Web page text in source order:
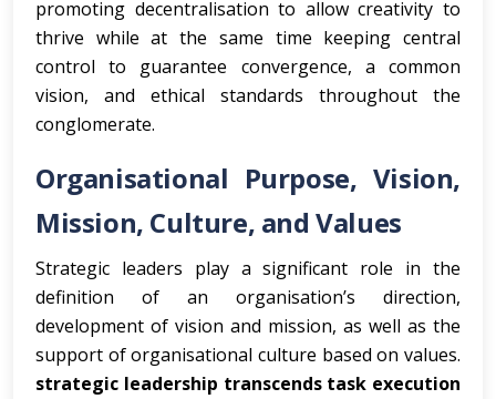
promoting decentralisation to allow creativity to
thrive while at the same time keeping central
control to guarantee convergence, a common
vision, and ethical standards throughout the
conglomerate.
Organisational Purpose, Vision,
Mission, Culture, and Values
Strategic leaders play a significant role in the
definition of an organisation’s direction,
development of vision and mission, as well as the
support of organisational culture based on values.
strategic leadership transcends task execution